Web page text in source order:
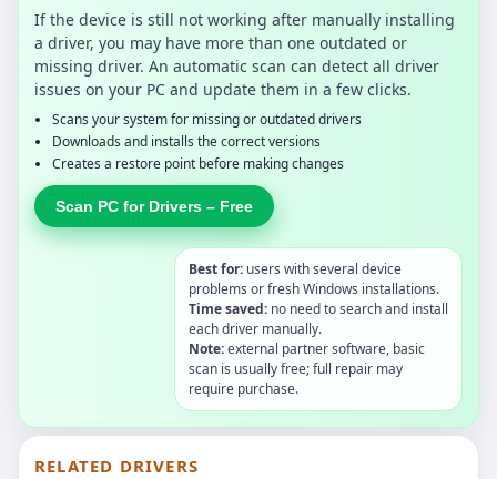
If the device is still not working after manually installing
a driver, you may have more than one outdated or
missing driver. An automatic scan can detect all driver
issues on your PC and update them in a few clicks.
Scans your system for missing or outdated drivers
Downloads and installs the correct versions
Creates a restore point before making changes
Scan PC for Drivers – Free
Best for: users with several device
problems or fresh Windows installations.
Time saved: no need to search and install
each driver manually.
Note:external partner software, basic
scan is usually free; full repair may
require purchase.
RELATED DRIVERS